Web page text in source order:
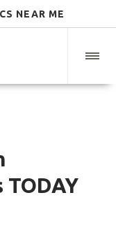
NEAR ME
TODAY